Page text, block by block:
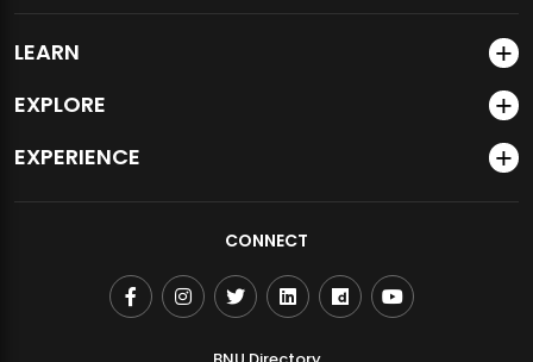
LEARN
EXPLORE
EXPERIENCE
CONNECT